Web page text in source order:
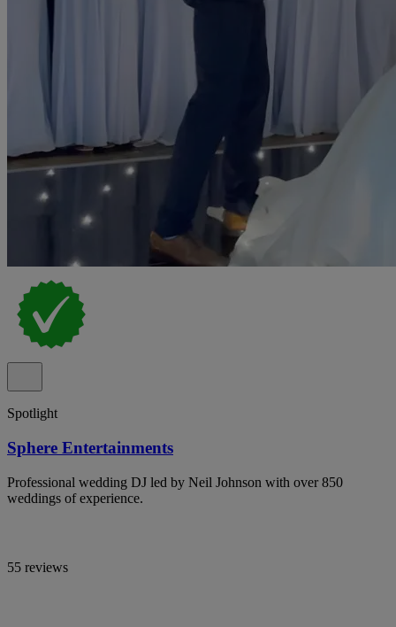
Spotlight
Sphere Entertainments
Professional wedding DJ led by Neil Johnson with over 850
weddings of experience.
55 reviews